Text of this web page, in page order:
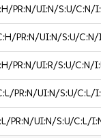
PR:N/UI:N/S:U/C:N/
PR:N/UI:N/S:U/C:N/
PR:N/UI:R/S:U/C:N/
PR:N/UI:N/S:U/C:L/
PR:N/UI:N/S:U/C:L/